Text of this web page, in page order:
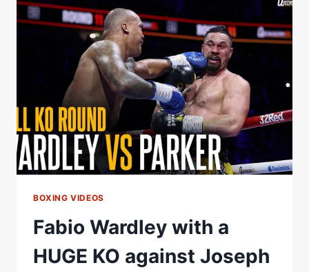
JR
TAKE
CENTRE
STAGE
ON
A
HUGE
NIGHT
OF
ACTION
ON
DAZN
BOXING VIDEOS
Fabio Wardley with a
HUGE KO against Joseph